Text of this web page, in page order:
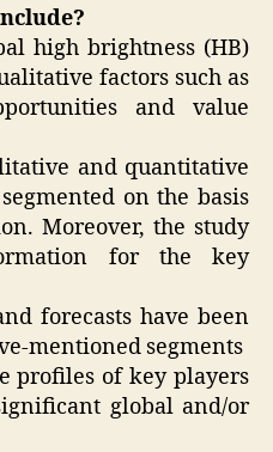
high brightness (HB)
factors such as
and value
and quantitative
on the basis
Moreover, the study
for the key
forecasts have been
mentioned segments
profiles of key players
global and/or